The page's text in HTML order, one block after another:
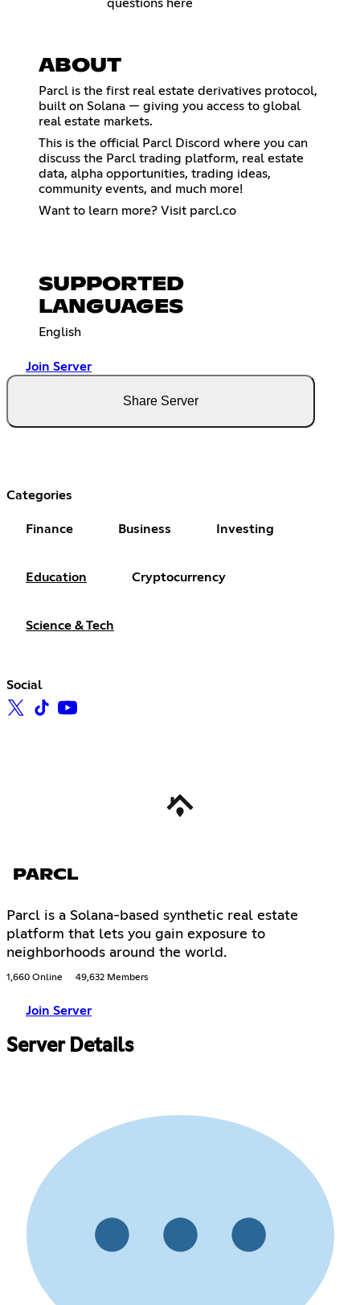
questions here
ABOUT
Parcl is the first real estate derivatives protocol,
built on Solana — giving you access to global
real estate markets.
This is the official Parcl Discord where you can
discuss the Parcl trading platform, real estate
data, alpha opportunities, trading ideas,
community events, and much more!
Want to learn more? Visit parcl.co
SUPPORTED
LANGUAGES
English
Join Server
Share Server
Categories
Finance Business Investing
Education Cryptocurrency
Science & Tech
Social
PARCL
Parcl is a Solana-based synthetic real estate
platform that lets you gain exposure to
neighborhoods around the world.
1,660 Online 49,632 Members
Join Server
Server Details